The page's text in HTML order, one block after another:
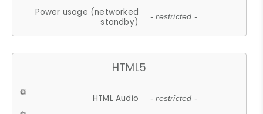
Power usage (networked
standby)
- restricted -
HTML5
HTML Audio - restricted -